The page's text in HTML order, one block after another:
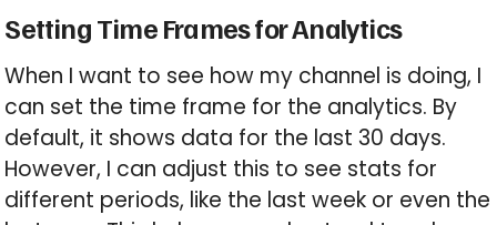
Setting Time Frames for Analytics
When I want to see how my channel is doing, I
can set the time frame for the analytics. By
default, it shows data for the last 30 days.
However, I can adjust this to see stats for
different periods, like the last week or even the